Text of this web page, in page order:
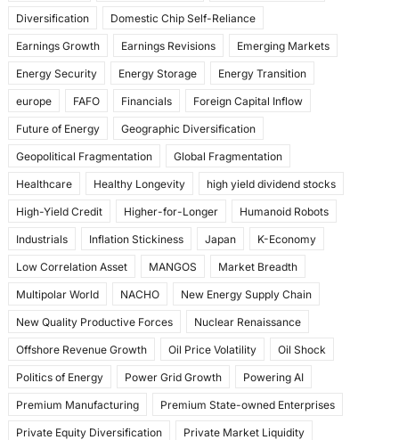
Diversification Domestic Chip Self-Reliance
Earnings Growth Earnings Revisions Emerging Markets
Energy Security Energy Storage Energy Transition
europe FAFO Financials Foreign Capital Inflow
Future of Energy Geographic Diversification
Geopolitical Fragmentation Global Fragmentation
Healthcare Healthy Longevity high yield dividend stocks
High-Yield Credit Higher-for-Longer Humanoid Robots
Industrials Inflation Stickiness Japan K-Economy
Low Correlation Asset MANGOS Market Breadth
Multipolar World NACHO New Energy Supply Chain
New Quality Productive Forces Nuclear Renaissance
Offshore Revenue Growth Oil Price Volatility Oil Shock
Politics of Energy Power Grid Growth Powering AI
Premium Manufacturing Premium State-owned Enterprises
Private Equity Diversification Private Market Liquidity